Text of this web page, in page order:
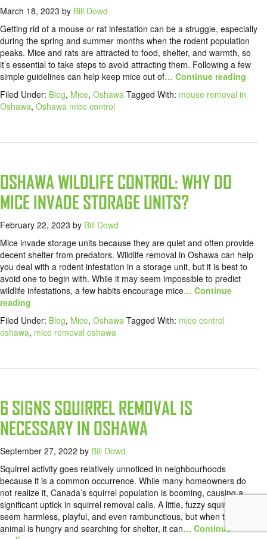
March 18, 2023 by Bill Dowd
Getting rid of a mouse or rat infestation can be a struggle, especially
during the spring and summer months when the rodent population
peaks. Mice and rats are attracted to food, shelter, and warmth, so
it’s essential to take steps to avoid attracting them. Following a few
simple guidelines can help keep mice out of… Continue reading
Filed Under: Blog, Mice, Oshawa Tagged With: mouse removal in
Oshawa, Oshawa mice control
OSHAWA WILDLIFE CONTROL: WHY DO
MICE INVADE STORAGE UNITS?
February 22, 2023 by Bill Dowd
Mice invade storage units because they are quiet and often provide
decent shelter from predators. Wildlife removal in Oshawa can help
you deal with a rodent infestation in a storage unit, but it is best to
avoid one to begin with. While it may seem impossible to predict
wildlife infestations, a few habits encourage mice… Continue
reading
Filed Under: Blog, Mice, Oshawa Tagged With: mice control
oshawa, mice removal oshawa
6 SIGNS SQUIRREL REMOVAL IS
NECESSARY IN OSHAWA
September 27, 2022 by Bill Dowd
Squirrel activity goes relatively unnoticed in neighbourhoods
because it is a common occurrence. While many homeowners do
not realize it, Canada’s squirrel population is booming, causing a
significant uptick in squirrel removal calls. A little, fuzzy squirrel can
seem harmless, playful, and even rambunctious, but when the
animal is hungry and searching for shelter, it can… Continue